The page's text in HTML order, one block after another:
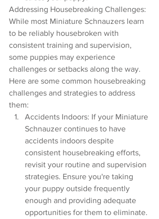
Addressing Housebreaking Challenges:
While most Miniature Schnauzers learn
to be reliably housebroken with
consistent training and supervision,
some puppies may experience
challenges or setbacks along the way.
Here are some common housebreaking
challenges and strategies to address
them:
Accidents Indoors: If your Miniature
Schnauzer continues to have
accidents indoors despite
consistent housebreaking efforts,
revisit your routine and supervision
strategies. Ensure you're taking
your puppy outside frequently
enough and providing adequate
opportunities for them to eliminate.